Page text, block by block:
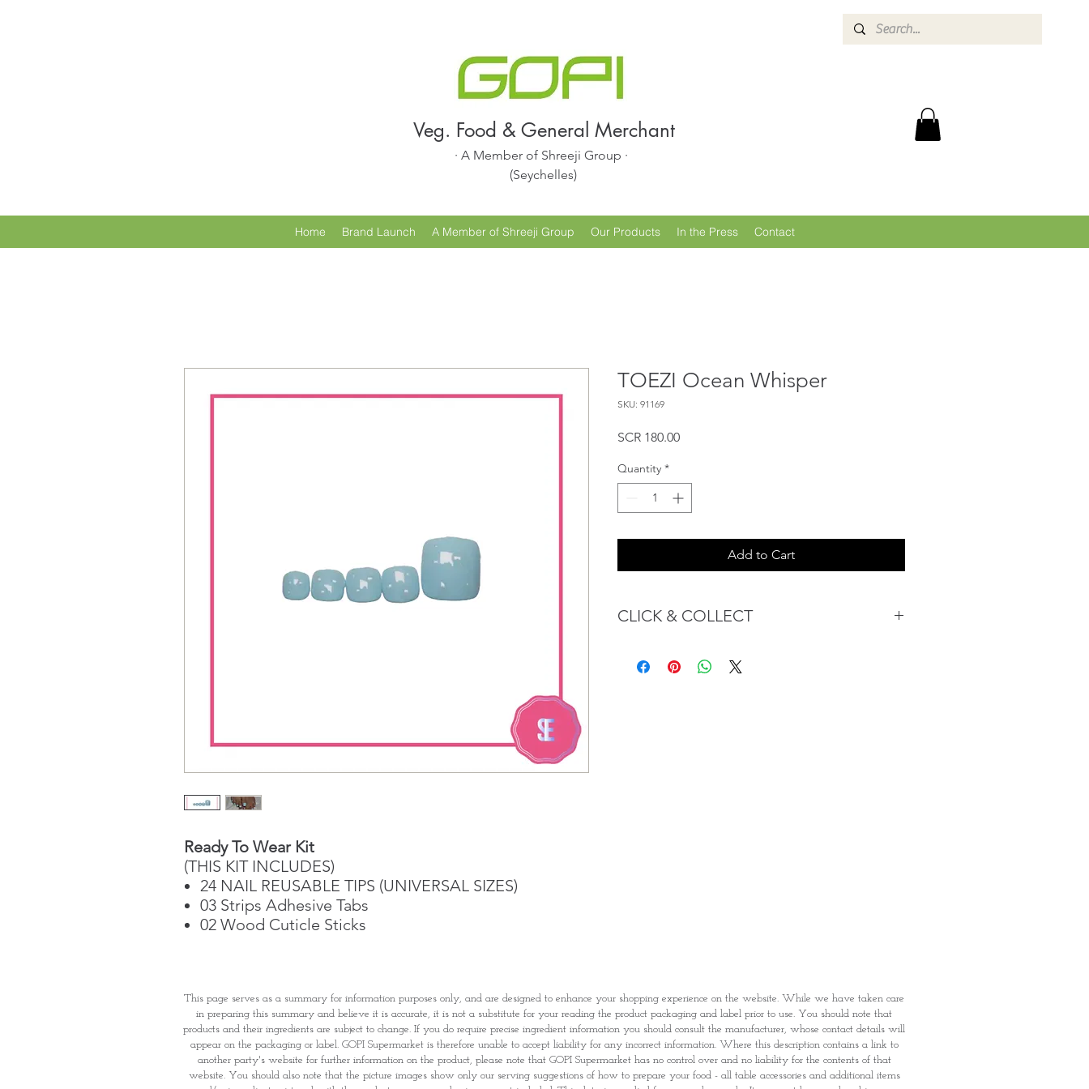
Veg. Food & General Merchant
· A Member of Shreeji Group ·
(Seychelles)
Home Brand Launch A Member of Shreeji Group Our Products In the Press Contact
Ready To Wear Kit
(THIS KIT INCLUDES)
24 NAIL REUSABLE TIPS (UNIVERSAL SIZES)
03 Strips Adhesive Tabs
02 Wood Cuticle Sticks
TOEZI Ocean Whisper
SKU: 91169
SCR 180.00Price
Quantity *
Add to Cart
CLICK & COLLECT
Confident with their Purchase:
This page serves as a summary for information purposes only, and are designed to enhance your shopping experience on the website. While we have taken care
in preparing this summary and believe it is accurate, it is not a substitute for your reading the product packaging and label prior to use. You should note that
products and their ingredients are subject to change. If you do require precise ingredient information you should consult the manufacturer, whose contact details will
appear on the packaging or label. GOPI Supermarket is therefore unable to accept liability for any incorrect information. Where this description contains a link to
another party's website for further information on the product, please note that GOPI Supermarket has no control over and no liability for the contents of that
website. You should also note that the picture images show only our serving suggestions of how to prepare your food - all table accessories and additional items